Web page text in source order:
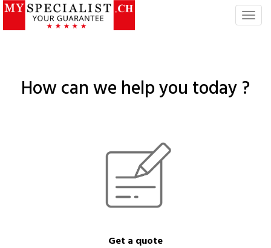
T
e
How can we help you today ?
Get a quote